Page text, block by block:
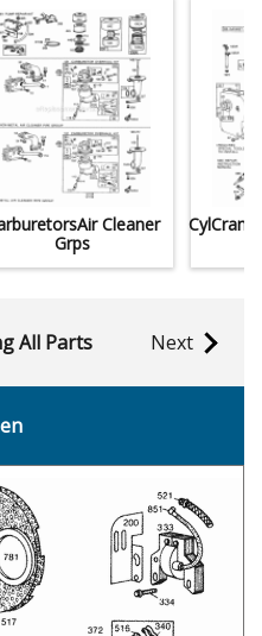
Cleaner
Grps
All Parts Next